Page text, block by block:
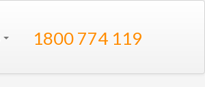
1800 774 119